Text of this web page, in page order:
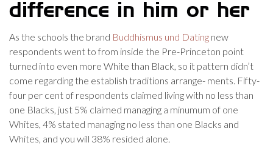
difference in him or her
As the schools the brand Buddhismus und Dating new
respondents went to from inside the Pre-Princeton point
turned into even more White than Black, so it pattern didn’t
come regarding the establish traditions arrange- ments. Fifty-
four per cent of respondents claimed living with no less than
one Blacks, just 5% claimed managing a minumum of one
Whites, 4% stated managing no less than one Blacks and
Whites, and you will 38% resided alone.